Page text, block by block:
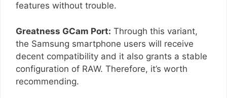
features without trouble.
Greatness GCam Port: Through this variant,
the Samsung smartphone users will receive
decent compatibility and it also grants a stable
configuration of RAW. Therefore, it’s worth
recommending.